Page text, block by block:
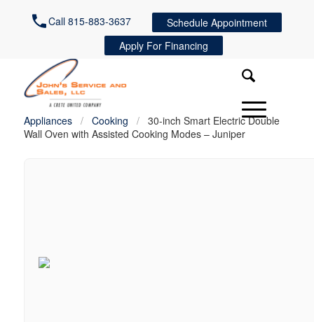
Call 815-883-3637
Schedule Appointment
Apply For Financing
Appliances / Cooking /
30-inch Smart Electric Double
Wall Oven with Assisted Cooking Modes – Juniper